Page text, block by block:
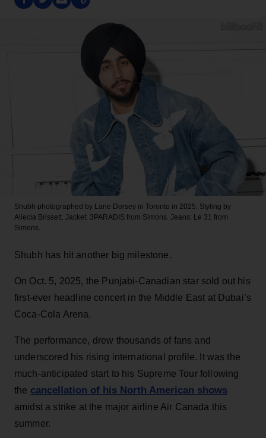
Shubh photographed by Lane Dorsey in Toronto in 2025. Styling by
Aliecia Brissett. Jacket: 3PARADIS from Simons. Jeans: Le 31 from
Simons.
Shubh has hit another big milestone.
On Oct. 5, 2025, the Punjabi-Canadian star sold out his
first-ever headline concert in the Middle East at Dubai’s
Coca-Cola Arena.
The performance, drew thousands of fans and
underscored his rising international profile. It was the
much-anticipated start to his Supreme Tour following
the cancellation of his North American shows
amidst a strike at the major airline Air Canada this
summer.